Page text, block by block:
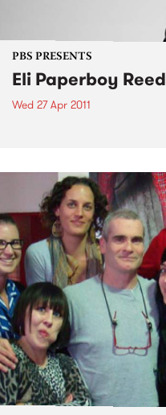
PBS PRESENTS
Eli Paperboy Reed
Wed 27 Apr 2011